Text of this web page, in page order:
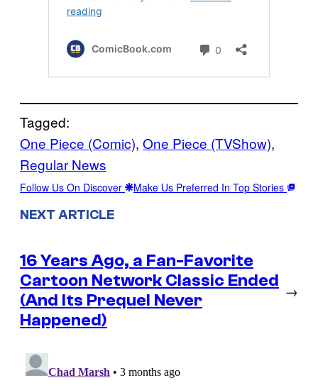
Tagged:
One Piece (Comic), One Piece (TVShow)
Regular News
Follow Us On Discover Make Us Preferred In Top Stories
NEXT ARTICLE
16 Years Ago, a Fan-Favorite
Cartoon Network Classic Ended
(And Its Prequel Never
Happened)
→